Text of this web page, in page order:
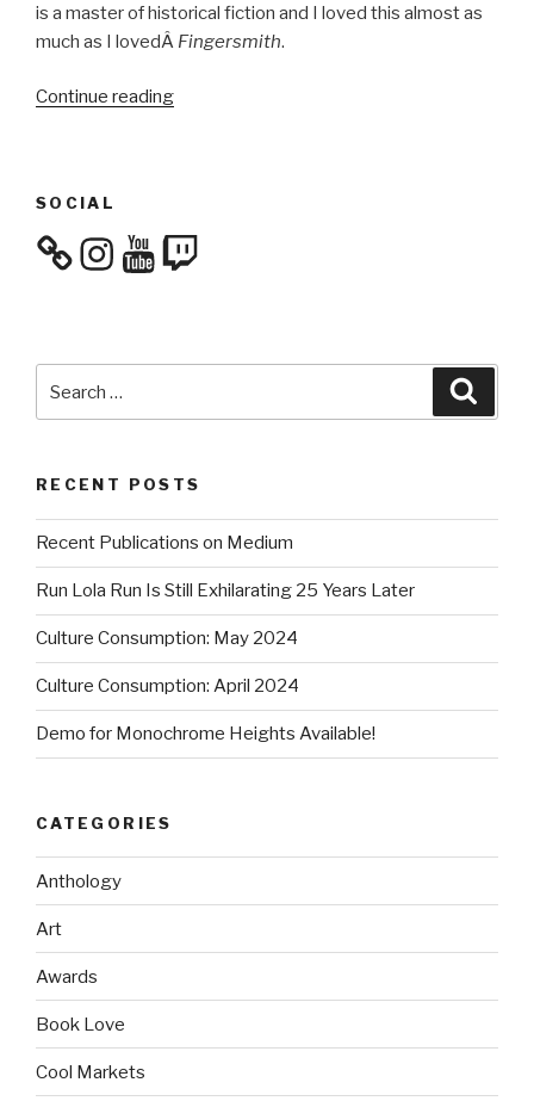
is a master of historical fiction and I loved this almost as
much as I lovedÂ Fingersmith.
Continue reading“Culture
2017”
SOCIAL
InstagramYouTube
Twitch
for:
RECENT POSTS
Recent Publications on Medium
Run Lola Run Is Still Exhilarating 25 Years Later
Culture Consumption: May 2024
Culture Consumption: April 2024
Demo for Monochrome Heights Available!
CATEGORIES
Anthology
Art
Awards
Book Love
Cool Markets